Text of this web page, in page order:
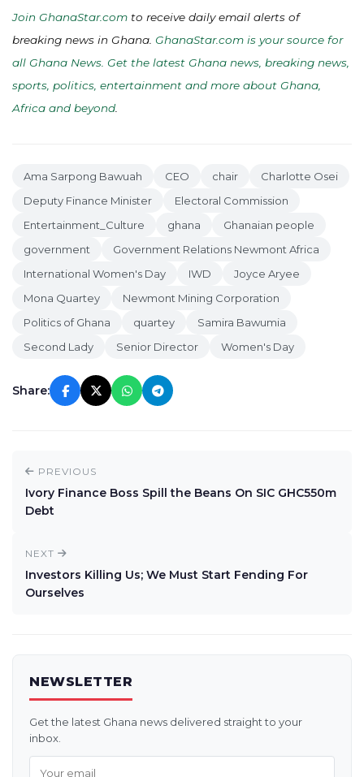
Join GhanaStar.com to receive daily email alerts of
breaking news in Ghana. GhanaStar.com is your source for
all Ghana News. Get the latest Ghana news, breaking news,
sports, politics, entertainment and more about Ghana,
Africa and beyond
Ama Sarpong Bawuah CEO chair
Charlotte Osei
Deputy Finance Minister
Electoral Commission
Entertainment_Culture
ghana
Ghanaian people
government
Government Relations Newmont Africa
International Women's Day
IWD
Joyce Aryee
Mona Quartey
Newmont Mining Corporation
Politics of Ghana
quartey
Samira Bawumia
Second Lady
Senior Director Women's Day
Share:
PREVIOUS
Ivory Finance Boss Spill the Beans On SIC GHC550m
Debt
NEXT
Investors Killing Us; We Must Start Fending For
Ourselves
NEWSLETTER
Get the latest Ghana news delivered straight to your
inbox.